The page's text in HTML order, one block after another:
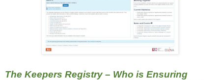
The Keepers Registry – Who is Ensuring